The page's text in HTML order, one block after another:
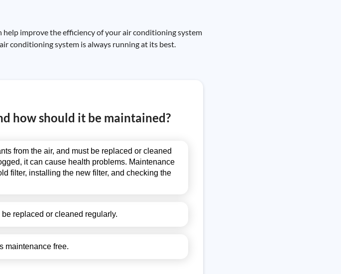
improve the efficiency of your air conditioning system
conditioning system is always running at its best.
how should it be maintained?
from the air, and must be replaced or cleaned
it can cause health problems. Maintenance
filter, installing the new filter, and checking the
replaced or cleaned regularly.
maintenance free.